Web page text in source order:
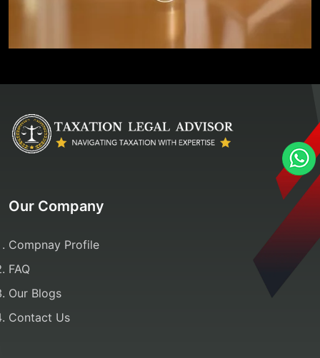
Our Company
Compnay Profile
FAQ
Our Blogs
Contact Us